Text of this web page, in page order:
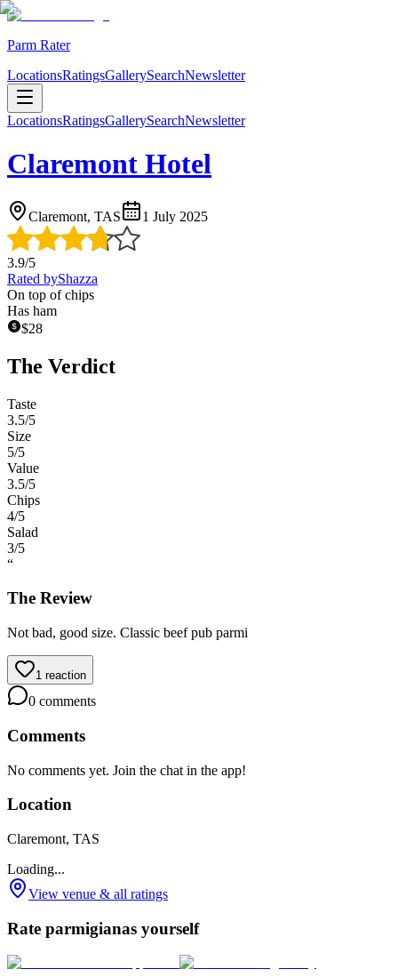
Parm Rater
LocationsRatingsGallerySearchNewsletter
LocationsRatingsGallerySearchNewsletter
Claremont Hotel
Claremont, TAS 1 July 2025
3.9/5
Rated byShazza
On top of chips
Has ham
$28
The Verdict
Taste
3.5/5
Size
5/5
Value
3.5/5
Chips
4/5
Salad
3/5
“
The Review
Not bad, good size. Classic beef pub parmi
1 reaction
0 comments
Comments
No comments yet. Join the chat in the app!
Location
Claremont, TAS
Loading...
View venue & all ratings
Rate parmigianas yourself